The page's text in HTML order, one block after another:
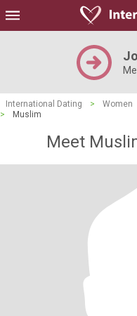
International Dating > Women
>
Muslim
Meet